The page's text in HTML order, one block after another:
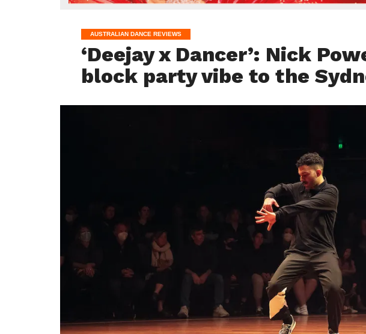
AUSTRALIAN DANCE REVIEWS
‘Deejay x Dancer’: Nick
block party vibe to the